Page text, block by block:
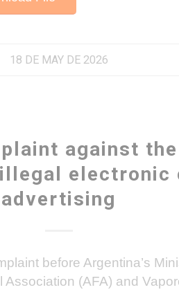
18 DE MAY DE 2026
against the
electronic
advertising
before Argentina’s
(AFA) and